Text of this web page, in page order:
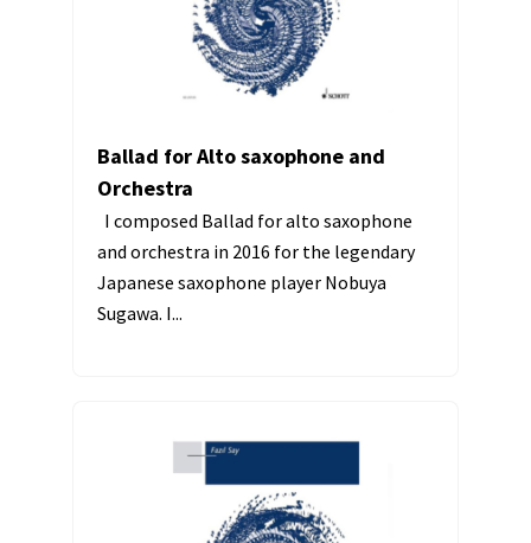
Ballad for Alto saxophone and
Orchestra
I composed Ballad for alto saxophone
and orchestra in 2016 for the legendary
Japanese saxophone player Nobuya
Sugawa. I...